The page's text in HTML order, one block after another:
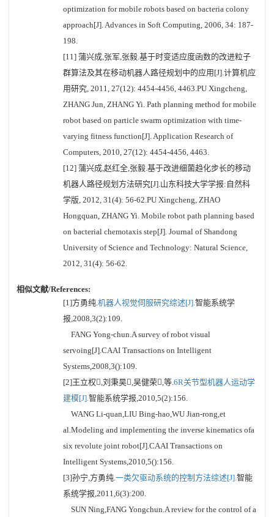
optimization for mobile robots based on bacteria colony
approach[J]. Advances in Soft Computing, 2006, 34: 187-
198.
[11] 蒲兴成,张军,张毅.基于时变适应度函数的改进粒子
群算法及其在移动机器人路径规划中的应用[J].计算机应
用研究, 2011, 27(12): 4454-4456, 4463.PU Xingcheng,
ZHANG Jun, ZHANG Yi. Path planning method for mobile
robot based on particle swarm optimization with time-
varying fitness function[J]. Application Research of
Computers, 2010, 27(12): 4454-4456, 4463.
[12] 蒲兴成,赵红全,张毅.基于改进细菌趋化步长的移动
机器人路径规划方法研究[J].山东科技大学学报:自然科
学版, 2012, 31(4): 56-62.PU Xingcheng, ZHAO
Hongquan, ZHANG Yi. Mobile robot path planning based
on bacterial chemotaxis step[J]. Journal of Shandong
University of Science and Technology: Natural Science,
2012, 31(4): 56-62.
相似文献/References:
[1]方勇纯.机器人视觉伺服研究综述[J].智能系统学
报,2008,3(2):109.
FANG Yong-chun.A survey of robot visual
servoing[J].CAAI Transactions on Intelligent
Systems,2008,3():109.
[2]王立权,刘秉昊,吴健荣,等.6R关节型机器人运动学
建模[J].智能系统学报,2010,5(2):156.
WANG Li-quan,LIU Bing-hao,WU Jian-rong,et
al.Modeling and implementing the inverse kinematics ofa
six revolute joint robot[J].CAAI Transactions on
Intelligent Systems,2010,5():156.
[3]孙宁,方勇纯.一类欠驱动系统的控制方法综述[J].智能
系统学报,2011,6(3):200.
SUN Ning,FANG Yongchun.A review for the control of a